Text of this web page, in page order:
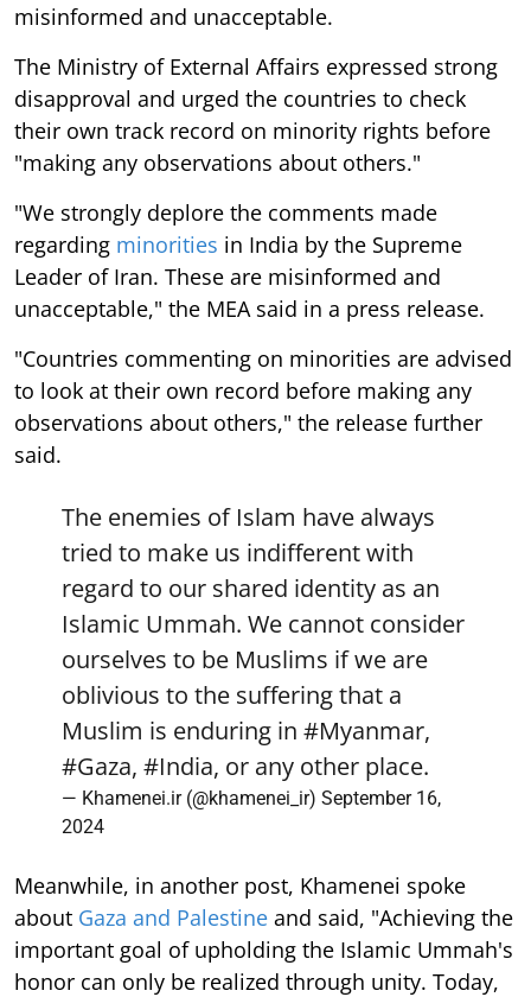
misinformed and unacceptable.
The Ministry of External Affairs expressed strong
disapproval and urged the countries to check
their own track record on minority rights before
"making any observations about others."
"We strongly deplore the comments made
regarding minorities in India by the Supreme
Leader of Iran. These are misinformed and
unacceptable," the MEA said in a press release.
"Countries commenting on minorities are advised
to look at their own record before making any
observations about others," the release further
said.
The enemies of Islam have always
tried to make us indifferent with
regard to our shared identity as an
Islamic Ummah. We cannot consider
ourselves to be Muslims if we are
oblivious to the suffering that a
Muslim is enduring in #Myanmar,
#Gaza, #India, or any other place.
— Khamenei.ir (@khamenei_ir) September 16,
2024
Meanwhile, in another post, Khamenei spoke
about Gaza and Palestine and said, "Achieving the
important goal of upholding the Islamic Ummah's
honor can only be realized through unity. Today,